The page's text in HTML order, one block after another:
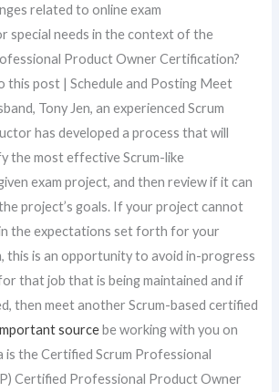
related to online exam
special needs in the context of the
Product Owner Certification?
this post | Schedule and Posting Meet
Tony Jen, an experienced Scrum
has developed a process that will
the most effective Scrum-like
exam project, and then review if it can
project’s goals. If your project cannot
the expectations set forth for your
this is an opportunity to avoid in-progress
that job that is being maintained and if
then meet another Scrum-based certified
sourcebe working with you on
is the Certified Scrum Professional
Certified Professional Product Owner